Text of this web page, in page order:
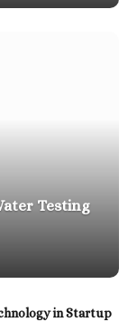
Testing
in Startup